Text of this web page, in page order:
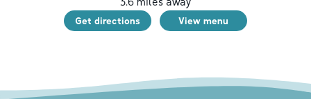
Get directions View menu